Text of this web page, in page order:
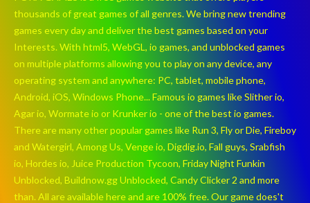
thousands of great games of all genres. We bring new trending
games every day and deliver the best games based on your
Interests. With html5, WebGL, io games, and unblocked games
on multiple platforms allowing you to play on any device, any
operating system and anywhere: PC, tablet, mobile phone,
Android, iOS, Windows Phone... Famous io games like Slither io,
Agar io, Wormate io or Krunker io - one of the best io games.
There are many other popular games like Run 3, Fly or Die, Fireboy
and Watergirl, Among Us, Venge io, Digdig.io, Fall guys, Srabfish
io, Hordes io, Juice Production Tycoon, Friday Night Funkin
Unblocked, Buildnow.gg Unblocked, Candy Clicker 2 and more
than. All are available here and are 100% free. Our game does't